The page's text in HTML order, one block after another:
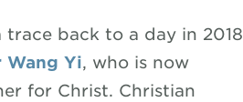
back to a day in 2018
Wang Yi, who is now
for Christ. Christian